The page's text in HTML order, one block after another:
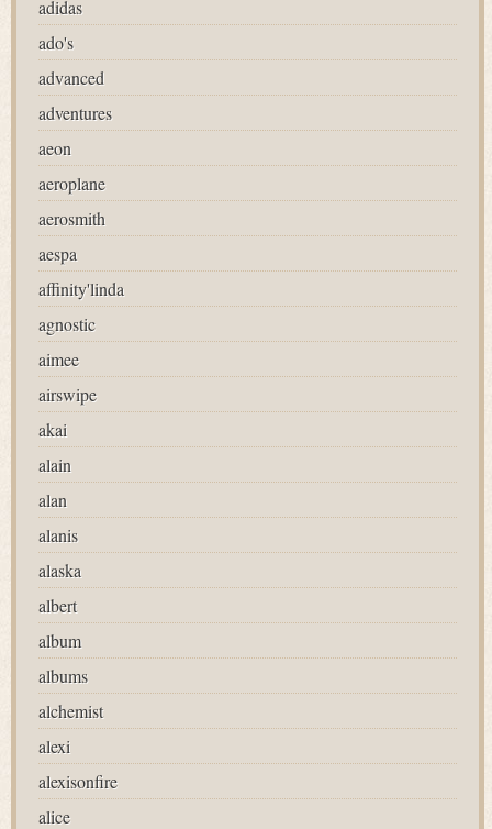
adidas
ado's
advanced
adventures
aeon
aeroplane
aerosmith
aespa
affinity'linda
agnostic
aimee
airswipe
akai
alain
alan
alanis
alaska
albert
album
albums
alchemist
alexi
alexisonfire
alice